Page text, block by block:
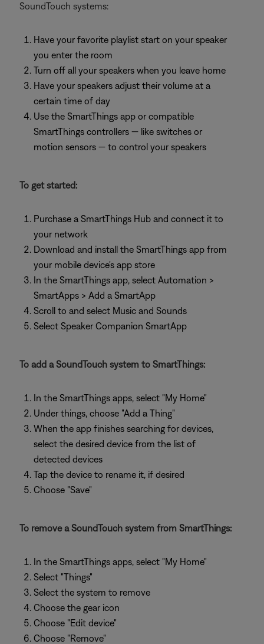
SoundTouch systems:
Have your favorite playlist start on your speaker
you enter the room
Turn off all your speakers when you leave home
Have your speakers adjust their volume at a
certain time of day
Use the SmartThings app or compatible
SmartThings controllers — like switches or
motion sensors — to control your speakers
To get started:
Purchase a SmartThings Hub and connect it to
your network
Download and install the SmartThings app from
your mobile device's app store
In the SmartThings app, select Automation >
SmartApps > Add a SmartApp
Scroll to and select Music and Sounds
Select Speaker Companion SmartApp
To add a SoundTouch system to SmartThings:
In the SmartThings apps, select "My Home"
Under things, choose "Add a Thing"
When the app finishes searching for devices,
select the desired device from the list of
detected devices
Tap the device to rename it, if desired
Choose "Save"
To remove a SoundTouch system from SmartThings:
In the SmartThings apps, select "My Home"
Select "Things"
Select the system to remove
Choose the gear icon
Choose "Edit device"
Choose "Remove"